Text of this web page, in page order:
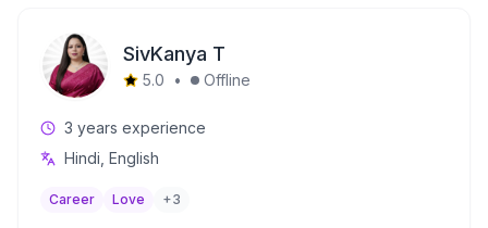
SivKanya T
5.0 • Offline
3 years experience
Hindi, English
Career Love +3